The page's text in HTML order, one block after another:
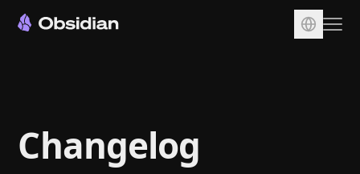
Sync
Publish
Changelog